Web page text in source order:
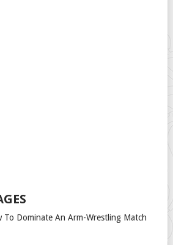
To Dominate An Arm-Wrestling Match